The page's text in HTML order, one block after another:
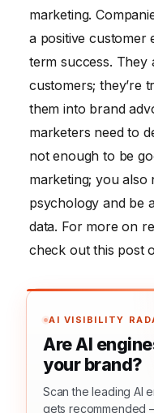
marketing.
a positive customer
term success. They
customers; they’re
them into brand
marketers need to
not enough to be
marketing; you also
psychology and be
data. For more on
check out this post
AI VISIBILITY
Are AI
your brand?
Scan the leading AI
gets recommended